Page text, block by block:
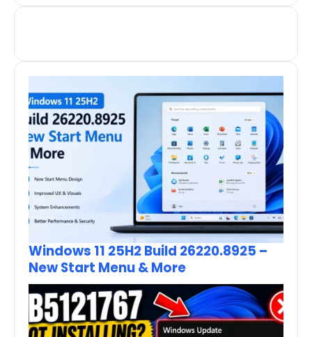
Windows 11 25H2 Build 26220.8925 –
New Start Menu & More